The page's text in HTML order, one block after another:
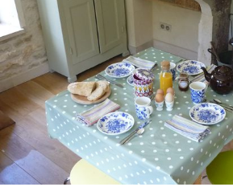
walks through forest or along footpaths
shopping and restaurants. On Sundays
Benedictine monks from the monastery
mass.
Gather and cook local ingredients or ask
something for you – she makes a